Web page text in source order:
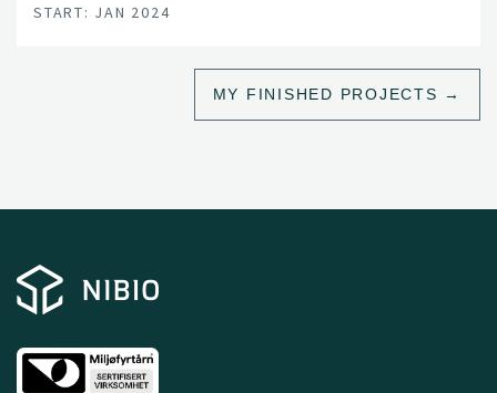
START: JAN 2024
MY FINISHED PROJECTS